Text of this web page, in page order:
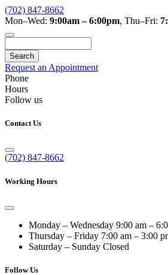
(702) 847-8662
Mon–Wed: 9:00am – 6:00pm, Thu–Fri:
Request an Appointment
Phone
Hours
Follow us
Contact Us
(702) 847-8662
Working Hours
Monday – Wednesday 9:00 am –
Thursday – Friday 7:00 am – 3:00
Saturday – Sunday Closed
Follow Us